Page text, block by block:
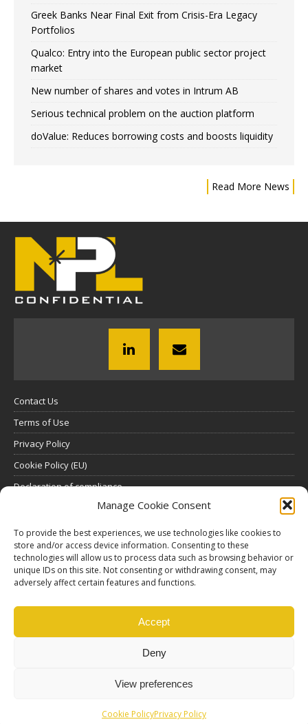
Manage Cookie Consent
To provide the best experiences, we use technologies like cookies to
store and/or access device information. Consenting to these
technologies will allow us to process data such as browsing behavior or
unique IDs on this site. Not consenting or withdrawing consent, may
adversely affect certain features and functions.
Accept
Deny
View preferences
Cookie PolicyPrivacy Policy
Greek Banks Near Final Exit from Crisis-Era Legacy
Portfolios
Qualco: Entry into the European public sector project
market
New number of shares and votes in Intrum AB
Serious technical problem on the auction platform
doValue: Reduces borrowing costs and boosts liquidity
Read More News
Contact Us
Terms of Use
Privacy Policy
Cookie Policy (EU)
Declaration of compliance
Click here to view all subscription plans.
ABOUT US
Ethos Media S.A. Production |